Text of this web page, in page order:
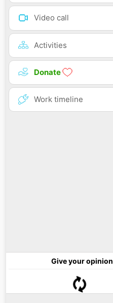
Video call
Activities
Donate
Work timeline
Give your opinion